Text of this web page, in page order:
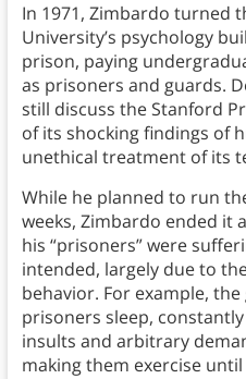
In 1971, Zimbardo turned
University’s psychology
prison, paying
as prisoners and guards.
still discuss the Stanford
of its shocking findings of
unethical treatment of its
While he planned to run
weeks, Zimbardo ended it
his “prisoners” were
intended, largely due to
behavior. For example,
prisoners sleep,
insults and arbitrary
making them exercise